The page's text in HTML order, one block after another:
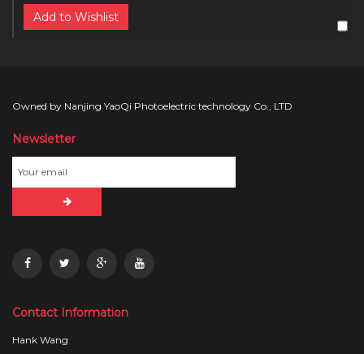
Add to Wishlist
Owned by Nanjing YaoQi Photoelectric technology Co., LTD
Newsletter
Contact Information
Hank Wang